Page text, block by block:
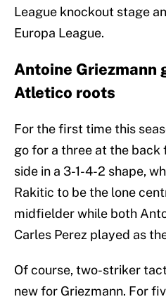
League knockout stage
Europa League.
Antoine Griezmann
Atletico roots
For the first time this
go for a three at the back
side in a 3-1-4-2 shape,
Rakitic to be the lone
midfielder while both
Carles Perez played as
Of course, two-striker
new for Griezmann. For